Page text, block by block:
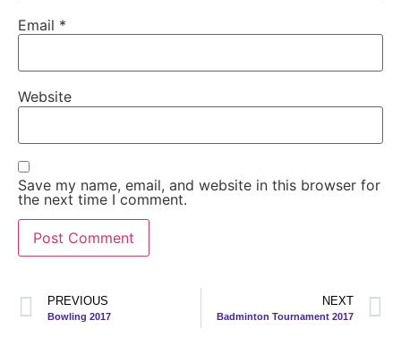
Email *
Website
Save my name, email, and website in this browser for
the next time I comment.
PREVIOUS
Bowling 2017
NEXT
Badminton Tournament 2017